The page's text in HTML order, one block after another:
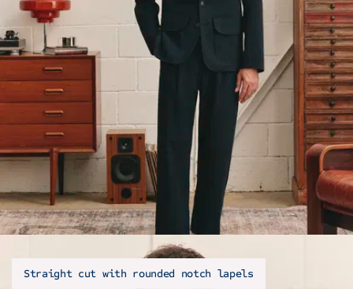
Straight cut with rounded notch lapels